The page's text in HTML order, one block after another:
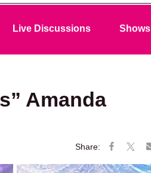
Live Discussions Shows
Amanda